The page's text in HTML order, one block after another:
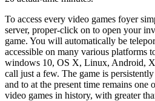
To access every video games foyer
server, proper-click on to open your
game. You will automatically be
accessible on many various platforms
windows 10, OS X, Linux, Android,
call just a few. The game is
and to at the present time remains one
video games in history, with greater